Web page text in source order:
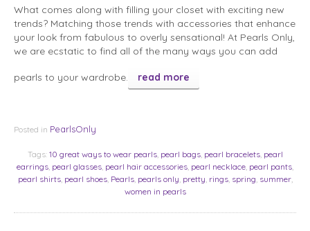
What comes along with filling your closet with exciting new
trends? Matching those trends with accessories that enhance
your look from fabulous to overly sensational! At Pearls Only,
we are ecstatic to find all of the many ways you can add
pearls to your wardrobe. read more
Posted in PearlsOnly
Tags: 10 great ways to wear pearls, pearl bags, pearl bracelets, pearl
earrings, pearl glasses, pearl hair accessories, pearl necklace, pearl pants,
pearl shirts, pearl shoes, Pearls, pearls only, pretty, rings, spring, summer,
women in pearls